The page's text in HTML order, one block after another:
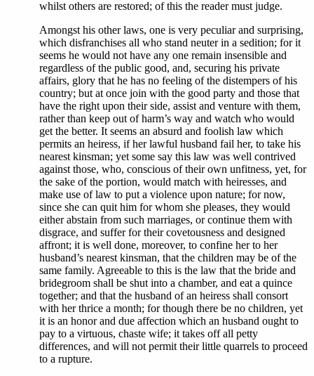
whilst others are restored; of this the reader must judge.
Amongst his other laws, one is very peculiar and surprising,
which disfranchises all who stand neuter in a sedition; for it
seems he would not have any one remain insensible and
regardless of the public good, and, securing his private
affairs, glory that he has no feeling of the distempers of his
country; but at once join with the good party and those that
have the right upon their side, assist and venture with them,
rather than keep out of harm’s way and watch who would
get the better. It seems an absurd and foolish law which
permits an heiress, if her lawful husband fail her, to take his
nearest kinsman; yet some say this law was well contrived
against those, who, conscious of their own unfitness, yet, for
the sake of the portion, would match with heiresses, and
make use of law to put a violence upon nature; for now,
since she can quit him for whom she pleases, they would
either abstain from such marriages, or continue them with
disgrace, and suffer for their covetousness and designed
affront; it is well done, moreover, to confine her to her
husband’s nearest kinsman, that the children may be of the
same family. Agreeable to this is the law that the bride and
bridegroom shall be shut into a chamber, and eat a quince
together; and that the husband of an heiress shall consort
with her thrice a month; for though there be no children, yet
it is an honor and due affection which an husband ought to
pay to a virtuous, chaste wife; it takes off all petty
differences, and will not permit their little quarrels to proceed
to a rupture.